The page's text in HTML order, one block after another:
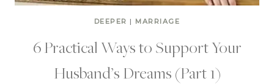
DEEPER | MARRIAGE
6 Practical Ways to Support Your
Husband’s Dreams (Part 1)